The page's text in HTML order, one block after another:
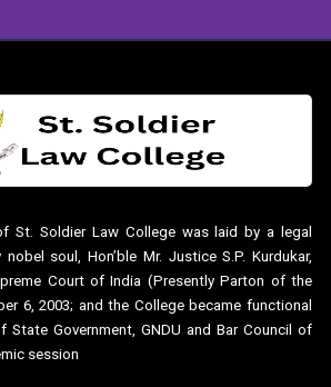
St. Soldier Law College was laid by a legal
nobel soul, Hon’ble Mr. Justice S.P. Kurdukar,
Court of India (Presently Parton of the
6, 2003; and the College became functional
State Government, GNDU and Bar Council of
session